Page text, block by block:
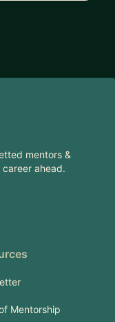
mentors &
ahead.
Mentorship